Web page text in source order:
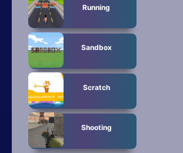
Running
Sandbox
Scratch
Shooting